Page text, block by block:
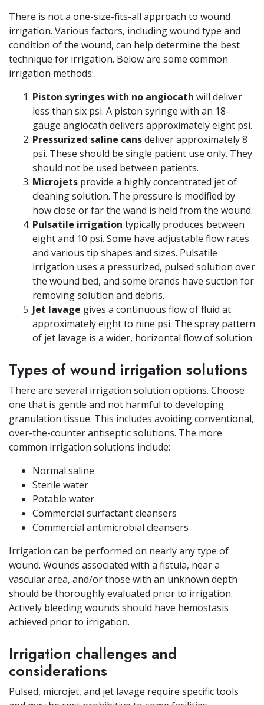
There is not a one-size-fits-all approach to wound
irrigation. Various factors, including wound type and
condition of the wound, can help determine the best
technique for irrigation. Below are some common
irrigation methods:
Piston syringeswith no angiocath will deliver
less than six psi. A piston syringe with an 18-
gauge angiocath delivers approximately eight psi.
Pressurized saline cansdeliver approximately 8
psi. These should be single patient use only. They
should not be used between patients.
Microjets provide a highly concentrated jet of
cleaning solution. The pressure is modified by
how close or far the wand is held from the wound.
Pulsatile irrigation typically produces between
eight and 10 psi. Some have adjustable flow rates
and various tip shapes and sizes. Pulsatile
irrigation uses a pressurized, pulsed solution over
the wound bed, and some brands have suction for
removing solution and debris.
Jet lavage gives a continuous flow of fluid at
approximately eight to nine psi. The spray pattern
of jet lavage is a wider, horizontal flow of solution.
Types of wound irrigation solutions
There are several irrigation solution options. Choose
one that is gentle and not harmful to developing
granulation tissue. This includes avoiding conventional,
over-the-counter antiseptic solutions. The more
common irrigation solutions include:
Normal saline
Sterile water
Potable water
Commercial surfactant cleansers
Commercial antimicrobial cleansers
Irrigation can be performed on nearly any type of
wound. Wounds associated with a fistula, near a
vascular area, and/or those with an unknown depth
should be thoroughly evaluated prior to irrigation.
Actively bleeding wounds should have hemostasis
achieved prior to irrigation.
Irrigation challenges and
considerations
Pulsed, microjet, and jet lavage require specific tools